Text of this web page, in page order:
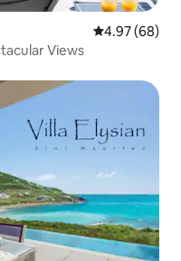
4.97 out of 5
4.97 (68)
Views